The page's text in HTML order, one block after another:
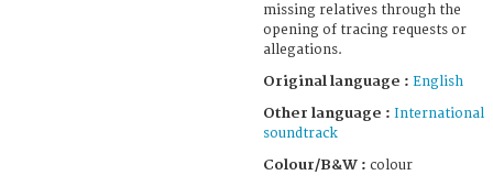
missing relatives through the
opening of tracing requests or
allegations.
Original language : English
Other language : International
soundtrack
Colour/B&W : colour